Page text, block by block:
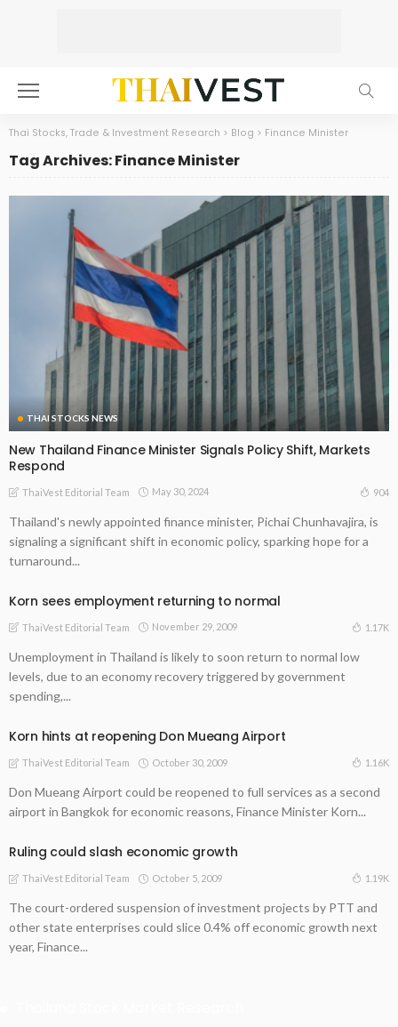
Thai Stocks, Trade & Investment Research > Blog > Finance Minister
Tag Archives: Finance Minister
THAI STOCKS NEWS
New Thailand Finance Minister Signals Policy Shift, Markets
Respond
ThaiVest Editorial Team May 30, 2024 904
Thailand's newly appointed finance minister, Pichai Chunhavajira, is
signaling a significant shift in economic policy, sparking hope for a
turnaround...
Korn sees employment returning to normal
ThaiVest Editorial Team November 29, 2009 1.17K
Unemployment in Thailand is likely to soon return to normal low
levels, due to an economy recovery triggered by government
spending,...
Korn hints at reopening Don Mueang Airport
ThaiVest Editorial Team October 30, 2009 1.16K
Don Mueang Airport could be reopened to full services as a second
airport in Bangkok for economic reasons, Finance Minister Korn...
Ruling could slash economic growth
ThaiVest Editorial Team October 5, 2009 1.19K
The court-ordered suspension of investment projects by PTT and
other state enterprises could slice 0.4% off economic growth next
year, Finance...